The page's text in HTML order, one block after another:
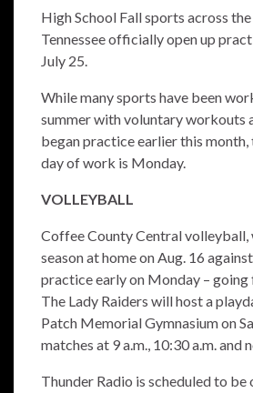
High School Fall sports across
Tennessee officially open up
July 25.
While many sports have been
summer with voluntary workouts
began practice earlier this
day of work is Monday.
VOLLEYBALL
Coffee County Central volleyball,
season at home on Aug. 16
practice early on Monday – going
The Lady Raiders will host a
Patch Memorial Gymnasium on
matches at 9 a.m., 10:30 a.m. and
Thunder Radio is scheduled to be